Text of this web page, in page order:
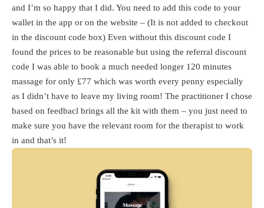
and I’m so happy that I did. You need to add this code to your
wallet in the app or on the website – (It is not added to checkout
in the discount code box) Even without this discount code I
found the prices to be reasonable but using the referral discount
code I was able to book a much needed longer 120 minutes
massage for only £77 which was worth every penny especially
as I didn’t have to leave my living room! The practitioner I chose
based on feedbacl brings all the kit with them – you just need to
make sure you have the relevant room for the therapist to work
in and that’s it!